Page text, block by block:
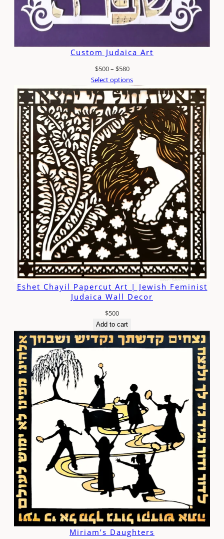
Custom Judaica Art
$500– $580Price
range:
$500
through
$580
Select options
Eshet Chayil Papercut Art | Jewish Feminist
Judaica Wall Decor
$500
Add to cart
Miriam’s Daughters